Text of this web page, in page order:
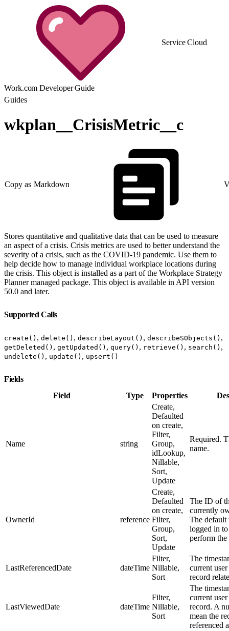
Service Cloud
Work.com Developer Guide
Guides
wkplan__CrisisMetric__c
Copy as Markdown
Stores quantitative and qualitative data that can be used to measure
an aspect of a crisis. Crisis metrics are used to better understand the
severity of a crisis, such as the COVID-19 pandemic. Use them to
help decide how to manage individual workplace locations during
the crisis. This object is installed as a part of the Workplace Strategy
Planner managed package. This object is available in API version
50.0 and later.
Supported Calls
create() , delete() , describeLayout() , describeSObjects() ,
getDeleted() , getUpdated() , query() , retrieve() , search() ,
undelete() , update() , upsert()
Fields
Field
Type Properties
Name string
Create,
Defaulted
on create,
Filter,
Group,
idLookup,
Nillable,
Sort,
Update
Required.
name.
OwnerId reference
Create,
Defaulted
on create,
Filter,
Group,
Sort,
Update
The ID of
currently
The default
logged in
perform the
LastReferencedDate dateTime
Filter,
Nillable,
Sort
The
current
record
LastViewedDate dateTime
Filter,
Nillable,
Sort
The
current
record. A
mean the
referenced